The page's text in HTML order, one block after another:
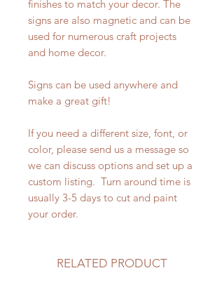
finishes to match your decor. The
signs are also magnetic and can be
used for numerous craft projects
and home decor.
Signs can be used anywhere and
make a great gift!
If you need a different size, font, or
color, please send us a message so
we can discuss options and set up a
custom listing. Turn around time is
usually 3-5 days to cut and paint
your order.
RELATED PRODUCT